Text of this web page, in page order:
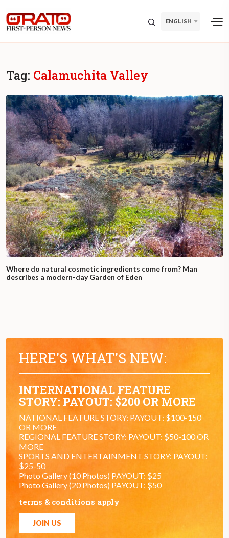
ENGLISH
Tag: Calamuchita Valley
Where do natural cosmetic ingredients come from? Man
describes a modern-day Garden of Eden
HERE'S WHAT'S NEW:
INTERNATIONAL FEATURE
STORY: PAYOUT: $200 OR MORE
NATIONAL FEATURE STORY: PAYOUT: $100-150
OR MORE
REGIONAL FEATURE STORY: PAYOUT: $50-100 OR
MORE
SPORTS AND ENTERTAINMENT STORY: PAYOUT:
$25-50
Photo Gallery (10 Photos) PAYOUT: $25
Photo Gallery (20 Photos) PAYOUT: $50
terms & conditions apply
JOIN US